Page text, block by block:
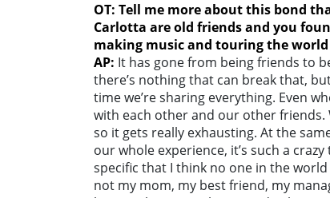
OT: Tell me more about this bond
Carlotta are old friends and you
making music and touring the
AP: It has gone from being friends to
there’s nothing that can break that,
time we’re sharing everything. Even
with each other and our other friends.
so it gets really exhausting. At the
our whole experience, it’s such a
specific that I think no one in the
not my mom, my best friend, my